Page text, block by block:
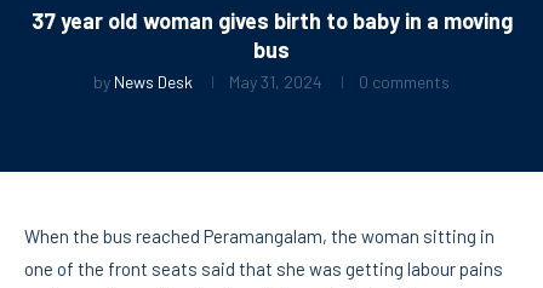
37 year old woman gives birth to baby in a moving
bus
by News Desk May 31, 2024 0 comments
When the bus reached Peramangalam, the woman sitting in
one of the front seats said that she was getting labour pains